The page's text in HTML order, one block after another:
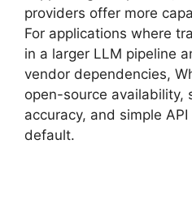
providers offer more
For applications where
in a larger LLM pipeline
vendor dependencies,
open-source availability,
accuracy, and simple
default.